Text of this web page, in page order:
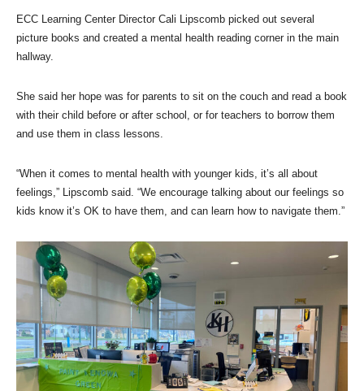
ECC Learning Center Director Cali Lipscomb picked out several
picture books and created a mental health reading corner in the main
hallway.
She said her hope was for parents to sit on the couch and read a book
with their child before or after school, or for teachers to borrow them
and use them in class lessons.
“When it comes to mental health with younger kids, it’s all about
feelings,” Lipscomb said. “We encourage talking about our feelings so
kids know it’s OK to have them, and can learn how to navigate them.”